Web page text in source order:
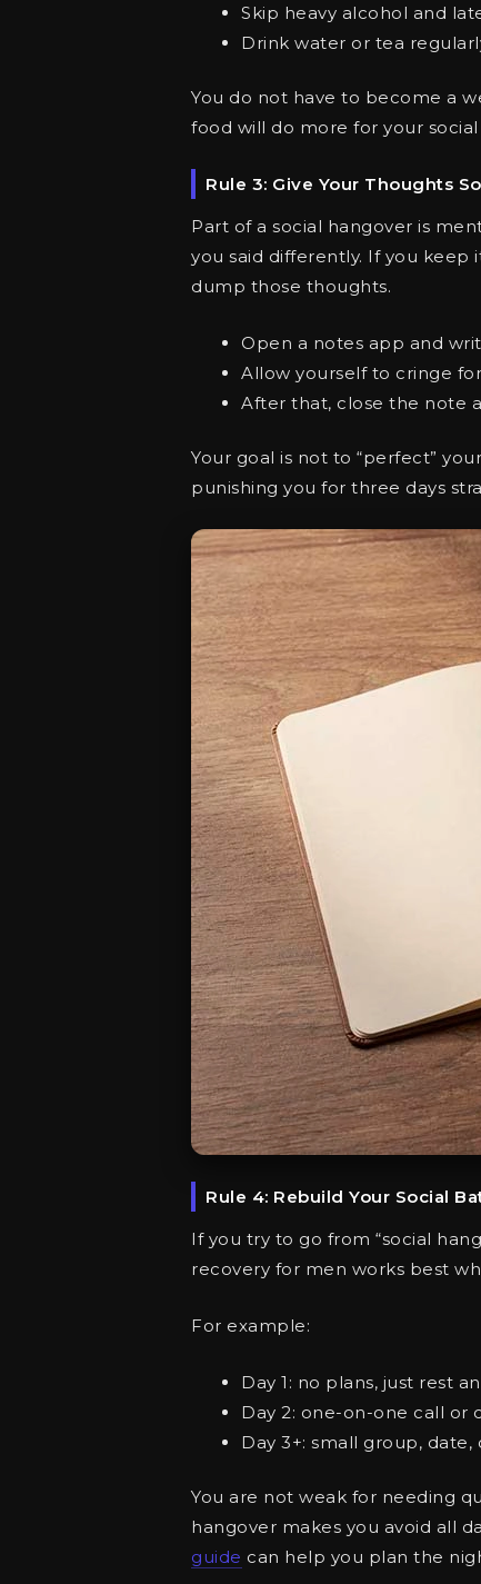
Skip heavy alcohol and
Drink water or tea
You do not have to become a
food will do more for your
Rule 3: Give Your Thoughts
Part of a social hangover is
you said differently. If you keep
dump those thoughts.
Open a notes app and
Allow yourself to cringe
After that, close the note
Your goal is not to “perfect”
punishing you for three days
Rule 4: Rebuild Your Social
If you try to go from “social
recovery for men works best
For example:
Day 1: no plans, just rest
Day 2: one-on-one call or
Day 3+: small group,
You are not weak for needing
hangover makes you avoid all
guide can help you plan the